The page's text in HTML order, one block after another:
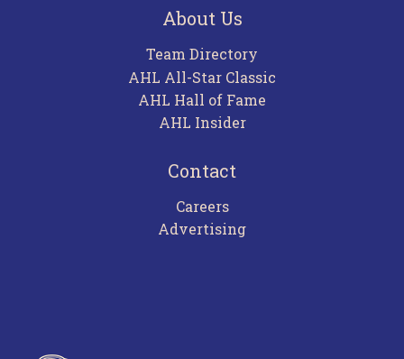
About Us
Team Directory
AHL All-Star Classic
AHL Hall of Fame
AHL Insider
Contact
Careers
Advertising